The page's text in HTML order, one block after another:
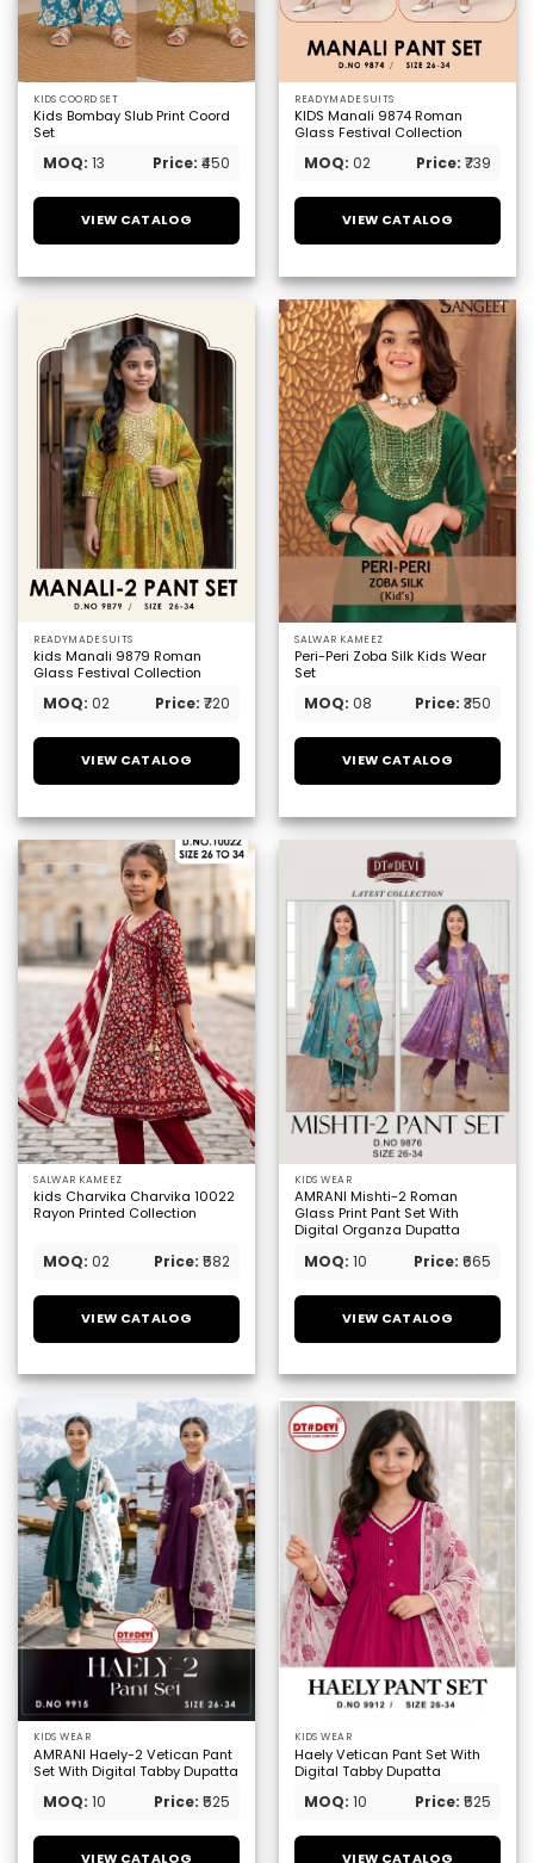
KIDS COORD SET
Kids Bombay Slub Print Coord
Set
MOQ: 13 Price: ₹450
VIEW CATALOG
READYMADE SUITS
KIDS Manali 9874 Roman
Glass Festival Collection
MOQ: 02 Price: ₹739
VIEW CATALOG
READYMADE SUITS
kids Manali 9879 Roman
Glass Festival Collection
MOQ: 02 Price: ₹720
VIEW CATALOG
SALWAR KAMEEZ
Peri-Peri Zoba Silk Kids Wear
Set
MOQ: 08 Price: ₹350
VIEW CATALOG
SALWAR KAMEEZ
kids Charvika Charvika 10022
Rayon Printed Collection
MOQ: 02 Price: ₹582
VIEW CATALOG
KIDS WEAR
AMRANI Mishti-2 Roman
Glass Print Pant Set With
Digital Organza Dupatta
MOQ: 10 Price: ₹665
VIEW CATALOG
KIDS WEAR
AMRANI Haely-2 Vetican Pant
Set With Digital Tabby Dupatta
MOQ: 10 Price: ₹525
VIEW CATALOG
KIDS WEAR
Haely Vetican Pant Set With
Digital Tabby Dupatta
MOQ: 10 Price: ₹525
VIEW CATALOG